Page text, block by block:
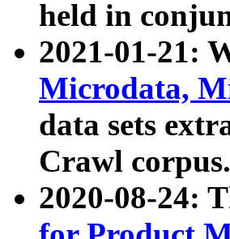
held in
2021-01-21:
Microdata,
data sets
Crawl corpus.
2020-08-24: